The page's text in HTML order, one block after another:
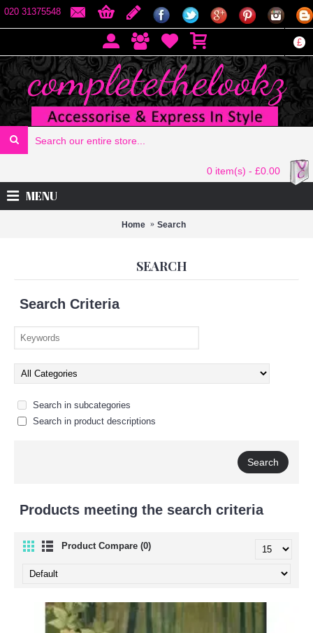
020 31375548
£
0 item(s) - £0.00
MENU
Home Search
SEARCH
Search Criteria
Search in subcategories
Search in product descriptions
Products meeting the search criteria
Product Compare (0)